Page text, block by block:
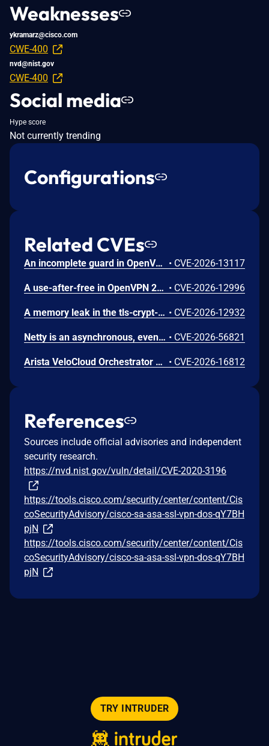
Weaknesses
ykramarz@cisco.com
CWE-400
nvd@nist.gov
CWE-400
Social media
Hype score
Not currently trending
Configurations
Related CVEs
An incomplete guard in OpenVPN 2.6.0 through 2.6.20 and 2.7_alpha1 through 2.7.4 allows remote authenticated peers to trigger a use-after-free during TLS session promotion, potentially leading to a denial of service or memory leakage • CVE-2026-13117
A use-after-free in OpenVPN 2.6.0 through 2.6.20 and 2.7_alpha1 through 2.7.4 allows remote authenticated peers to potentially cause a denial of service or leak memory via crafted packets during TLS session promotion or expiry • CVE-2026-12996
A memory leak in the tls-crypt-v2 client key extraction in OpenVPN 2.5.0 through 2.6.20 and 2.7_alpha1 through 2.7.4 allows remote attackers to cause a denial of service (memory exhaustion) via a flood of crafted packets • CVE-2026-12932
Netty is an asynchronous, event-driven network application framework. Prior to versions 4.1.136.Final and 4.2.16.Final, the OcspServerCertificateValidator flags an out-of-date OCSP response but does not stop processing it, so an expired GOOD response is still reported as VALID, letting an on-path attacker replay a stale GOOD response to bypass revocation of a since-revoked certificate. Exploitation can lead to certificate revocation bypass via replay of an expired OCSP response. Any application using OcspServerCertificateValidator is affected; a revoked certificate can be accepted. This issue has been fixed in versions 4.1.136.Final and 4.2.16.Final. • CVE-2026-56821
Arista VeloCloud Orchestrator On-Prem OS Command Injection Vulnerability • CVE-2026-16812
References
Sources include official advisories and independent
security research.
https://nvd.nist.gov/vuln/detail/CVE-2020-3196
https://tools.cisco.com/security/center/content/Cis
coSecurityAdvisory/cisco-sa-asa-ssl-vpn-dos-qY7BH
pjN
https://tools.cisco.com/security/center/content/Cis
coSecurityAdvisory/cisco-sa-asa-ssl-vpn-dos-qY7BH
pjN
TRY INTRUDER